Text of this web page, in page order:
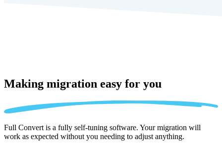
Making migration easy for you
Full Convert is a fully self-tuning software. Your migration will
work as expected without you needing to adjust anything.